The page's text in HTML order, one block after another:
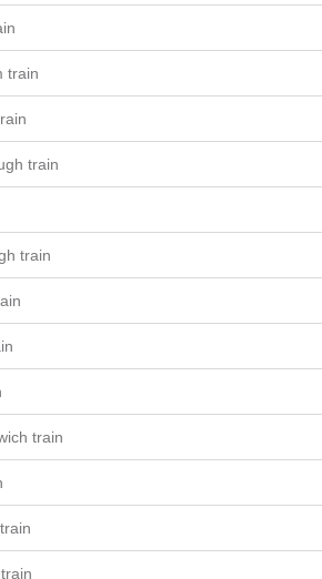
train
train
train
train